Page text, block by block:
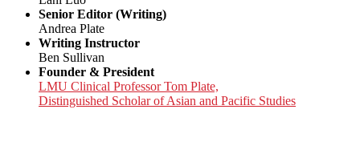
Senior Editor (Writing)
Andrea Plate
Writing Instructor
Ben Sullivan
Founder & President
LMU Clinical Professor Tom Plate,
Distinguished Scholar of Asian and Pacific Studies